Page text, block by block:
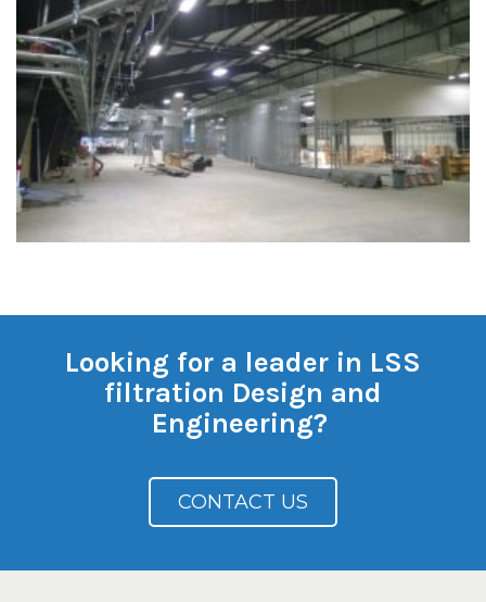
Looking for a leader in LSS
filtration Design and
Engineering?
CONTACT US